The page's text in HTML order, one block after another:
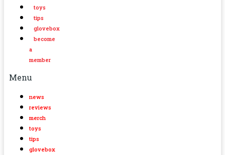
toys
tips
glovebox
become
a
member
Menu
news
reviews
merch
toys
tips
glovebox